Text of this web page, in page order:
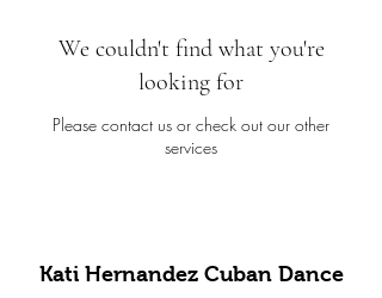
We couldn't find what you're
looking for
Please contact us or check out our other
services
Kati Hernandez Cuban Dance